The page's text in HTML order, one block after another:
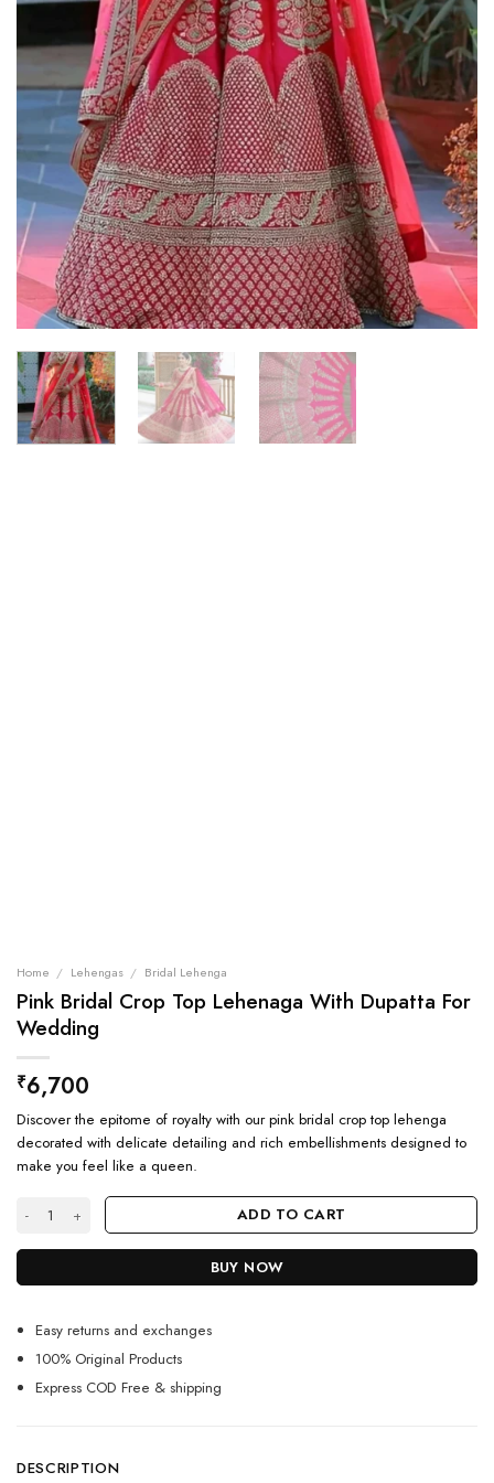
Home / Lehengas / Bridal Lehenga
Pink Bridal Crop Top Lehenaga With Dupatta For
Wedding
₹6,700
Discover the epitome of royalty with our pink bridal crop top lehenga
decorated with delicate detailing and rich embellishments designed to
make you feel like a queen.
Pink Bridal Crop Top Lehenaga With Dupatta For Wedding quantity
ADD TO CART
BUY NOW
Easy returns and exchanges
100% Original Products
Express COD Free & shipping
DESCRIPTION